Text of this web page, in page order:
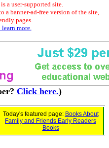
a user-supported site.
a banner-ad-free version of the site,
pages.
more.
Click here.)
Today's featured page: Books About
Family and Friends Early Readers
Books